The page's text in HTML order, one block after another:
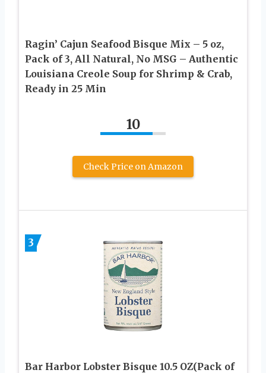
Ragin’ Cajun Seafood Bisque Mix – 5 oz,
Pack of 3, All Natural, No MSG – Authentic
Louisiana Creole Soup for Shrimp & Crab,
Ready in 25 Min
10
Check Price on Amazon
3
Bar Harbor Lobster Bisque 10.5 OZ(Pack of